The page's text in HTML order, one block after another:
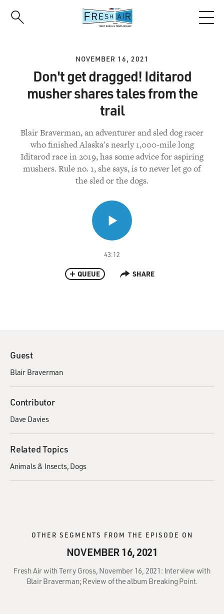
NOVEMBER 16, 2021
Don't get dragged! Iditarod
musher shares tales from the
trail
Blair Braverman, an adventurer and sled dog racer
who finished Alaska's nearly 1,000-mile long
Iditarod race in 2019, has some advice for aspiring
mushers. Rule no. 1, she says, is to never let go of
the sled or the dogs.
43:12
QUEUE SHARE
Guest
Blair Braverman
Contributor
Dave Davies
Related Topics
Animals & Insects Dogs
OTHER SEGMENTS FROM THE EPISODE ON
NOVEMBER 16, 2021
Fresh Air with Terry Gross, November 16, 2021: Interview with
Blair Braverman; Review of the album Breaking Point.